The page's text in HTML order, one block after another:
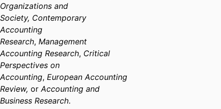
Organizations and
Society, Contemporary
Accounting
Research, Management
Accounting Research, Critical
Perspectives on
Accounting, European Accounting
Review, orAccounting and
Business Research.